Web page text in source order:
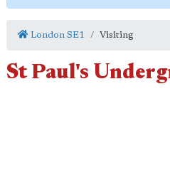
London SE1 Visiting
St Paul's